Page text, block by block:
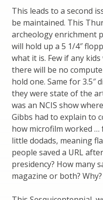
This leads to a second
be maintained. This
archeology enrichment
will hold up a 5 1/4″
what it is. Few if any
there will be no
hold one. Same for 3.5″
they were state of the
was an NCIS show
Gibbs had to explain to
how microfilm worked
little dodads, meaning
people saved a URL
presidency? How many
magazine or both? Why?